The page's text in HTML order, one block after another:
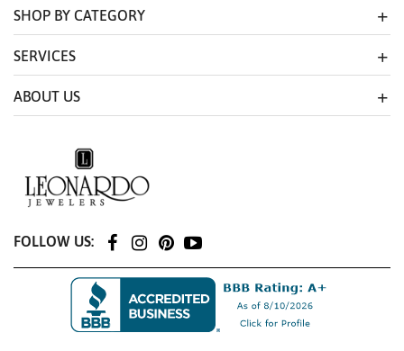
SHOP BY CATEGORY
SERVICES
ABOUT US
FOLLOW US: